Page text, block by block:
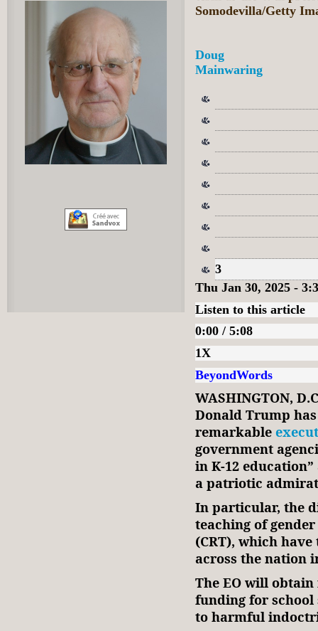
Somodevilla/Getty
Doug
Mainwaring
3
Thu Jan 30, 2025 -
Listen to this article
0:00 / 5:08
1X
BeyondWords
WASHINGTON,
Donald Trump
remarkable
government
in K-12
a patriotic
In particular, the
teaching of
(CRT), which
across the nation
The EO will
funding for school
to harmful